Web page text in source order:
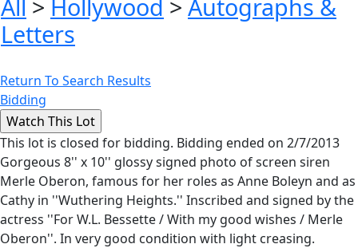
All > Hollywood > Autographs &
Letters
Return To Search Results
Bidding
This lot is closed for bidding. Bidding ended on 2/7/2013
Gorgeous 8'' x 10'' glossy signed photo of screen siren
Merle Oberon, famous for her roles as Anne Boleyn and as
Cathy in ''Wuthering Heights.'' Inscribed and signed by the
actress ''For W.L. Bessette / With my good wishes / Merle
Oberon''. In very good condition with light creasing.